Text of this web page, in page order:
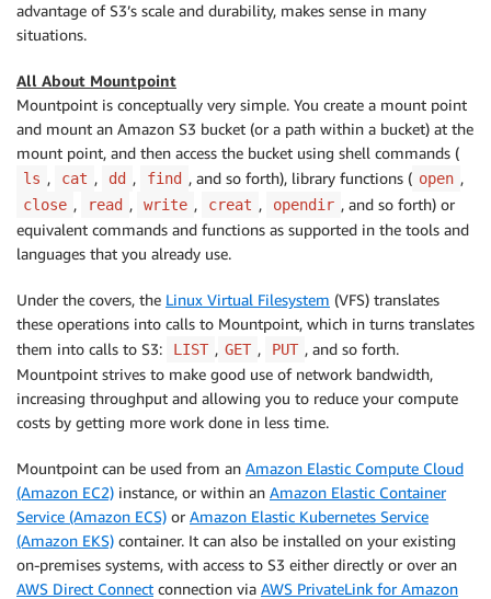
advantage of S3’s scale and durability, makes sense in many
situations.
All About Mountpoint
Mountpoint is conceptually very simple. You create a mount point
and mount an Amazon S3 bucket (or a path within a bucket) at the
mount point, and then access the bucket using shell commands (
ls , cat , dd , find , and so forth), library functions ( open ,
close , read , write , creat , opendir , and so forth) or
equivalent commands and functions as supported in the tools and
languages that you already use.
Under the covers, the Linux Virtual Filesystem (VFS) translates
these operations into calls to Mountpoint, which in turns translates
them into calls to S3:
LIST , GET , PUT , and so forth.
Mountpoint strives to make good use of network bandwidth,
increasing throughput and allowing you to reduce your compute
costs by getting more work done in less time.
Mountpoint can be used from an Amazon Elastic Compute Cloud
(Amazon EC2) instance, or within an Amazon Elastic Container
Service (Amazon ECS) or Amazon Elastic Kubernetes Service
(Amazon EKS) container. It can also be installed on your existing
on-premises systems, with access to S3 either directly or over an
AWS Direct Connect connection via AWS PrivateLink for Amazon